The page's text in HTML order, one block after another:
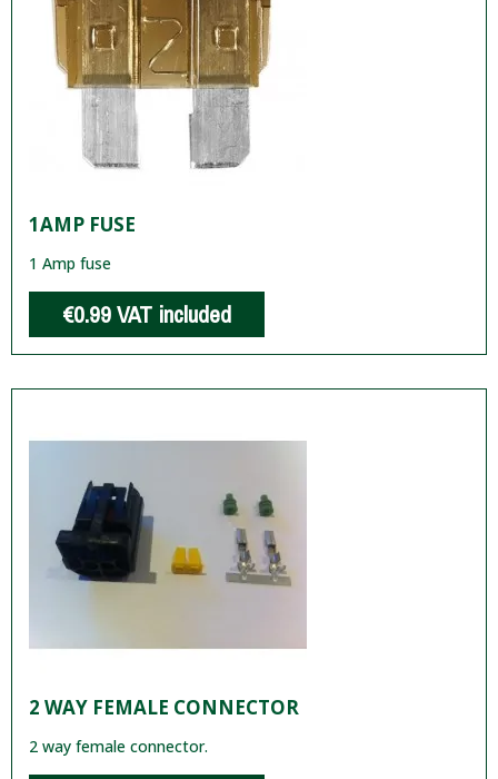
1AMP FUSE
1 Amp fuse
€0.99VAT included
2 WAY FEMALE CONNECTOR
2 way female connector.